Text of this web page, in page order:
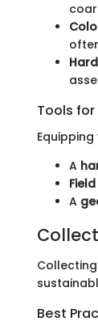
Tools
A
A
Best